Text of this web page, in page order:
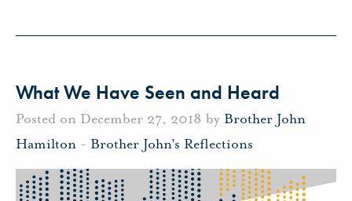
What We Have Seen and Heard
Posted on December 27, 2018 by Brother John
Hamilton - Brother John's Reflections